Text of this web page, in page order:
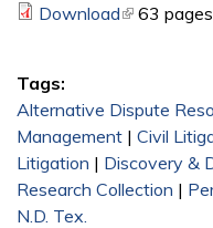
Download(link is
63 pages
Tags:
Alternative Dispute
Management | Civil
Litigation | Discovery &
Research Collection |
N.D. Tex.